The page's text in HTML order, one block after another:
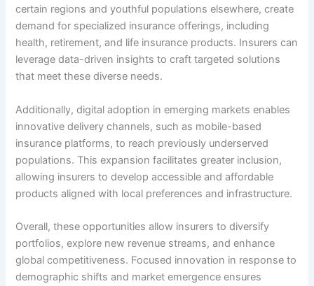
certain regions and youthful populations elsewhere, create
demand for specialized insurance offerings, including
health, retirement, and life insurance products. Insurers can
leverage data-driven insights to craft targeted solutions
that meet these diverse needs.
Additionally, digital adoption in emerging markets enables
innovative delivery channels, such as mobile-based
insurance platforms, to reach previously underserved
populations. This expansion facilitates greater inclusion,
allowing insurers to develop accessible and affordable
products aligned with local preferences and infrastructure.
Overall, these opportunities allow insurers to diversify
portfolios, explore new revenue streams, and enhance
global competitiveness. Focused innovation in response to
demographic shifts and market emergence ensures